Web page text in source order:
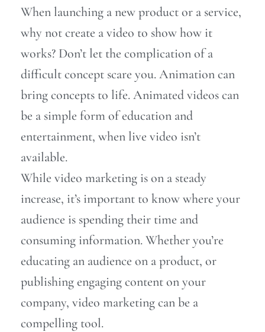
When launching a new product or a service,
why not create a video to show how it
works? Don’t let the complication of a
difficult concept scare you. Animation can
bring concepts to life. Animated videos can
be a simple form of education and
entertainment, when live video isn’t
available.
While video marketing is on a steady
increase, it’s important to know where your
audience is spending their time and
consuming information.Whether you’re
educating an audience on a product, or
publishing engaging content on your
company, video marketing can be a
compelling tool.